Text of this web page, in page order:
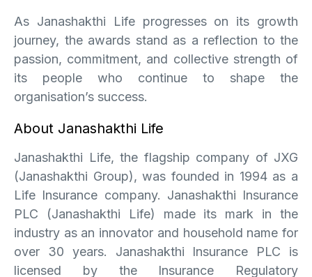
As Janashakthi Life progresses on its growth
journey, the awards stand as a reflection to the
passion, commitment, and collective strength of
its people who continue to shape the
organisation’s success.
About Janashakthi Life
Janashakthi Life, the flagship company of JXG
(Janashakthi Group), was founded in 1994 as a
Life Insurance company. Janashakthi Insurance
PLC (Janashakthi Life) made its mark in the
industry as an innovator and household name for
over 30 years. Janashakthi Insurance PLC is
licensed by the Insurance Regulatory